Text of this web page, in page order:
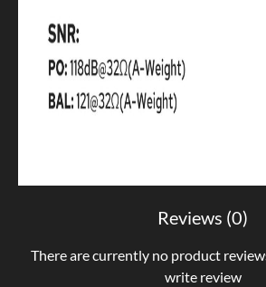
Reviews (0)
There are currently no product
write review